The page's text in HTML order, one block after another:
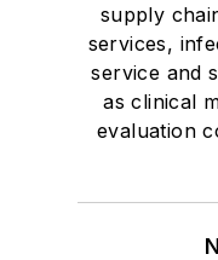
supply
services,
service and
as clinical
evaluation